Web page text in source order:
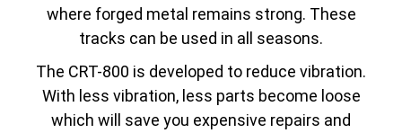
where forged metal remains strong. These
tracks can be used in all seasons.
The CRT-800 is developed to reduce vibration.
With less vibration, less parts become loose
which will save you expensive repairs and